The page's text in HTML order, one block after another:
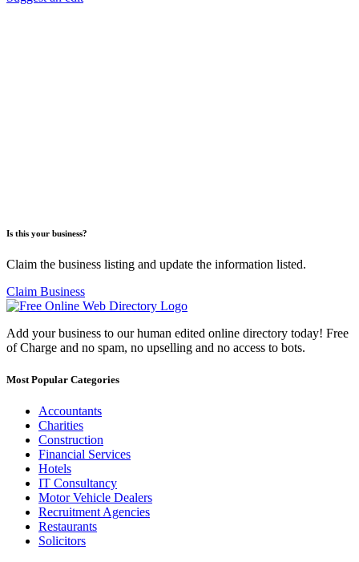
Is this your business?
Claim the business listing and update the information listed.
Claim Business
Add your business to our human edited online directory today! Free
of Charge and no spam, no upselling and no access to bots.
Most Popular Categories
Accountants
Charities
Construction
Financial Services
Hotels
IT Consultancy
Motor Vehicle Dealers
Recruitment Agencies
Restaurants
Solicitors